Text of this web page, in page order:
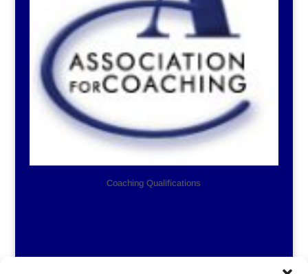
Coaching Qualifications